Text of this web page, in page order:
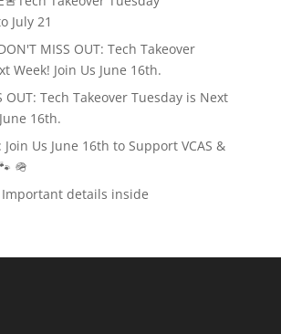
July 21
MISS OUT: Tech Takeover
Week! Join Us June 16th.
OUT: Tech Takeover Tuesday is Next
16th.
Us June 16th to Support VCAS &
🪖
Important details inside